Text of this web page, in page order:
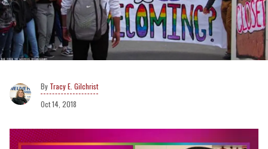
Tracy E. Gilchrist
Oct 14, 2018